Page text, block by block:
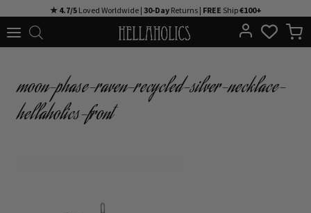
to
★ 4.7/5Loved Worldwide | 30-DayReturns | FREE Ship€100+
moon-phase-raven-recycled-silver-necklace-
hellaholics-front